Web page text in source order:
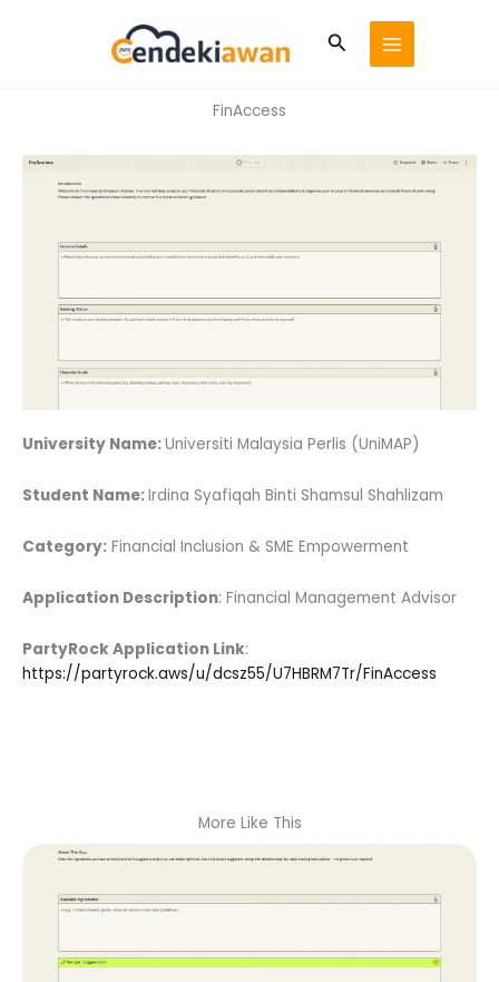
Search
FinAccess
University Name:Universiti Malaysia Perlis (UniMAP)
Student Name:Irdina Syafiqah Binti Shamsul Shahlizam
Category: Financial Inclusion & SME Empowerment
Application Description: Financial Management Advisor
PartyRock Application Link:
https://partyrock.aws/u/dcsz55/U7HBRM7Tr/FinAccess
More Like This